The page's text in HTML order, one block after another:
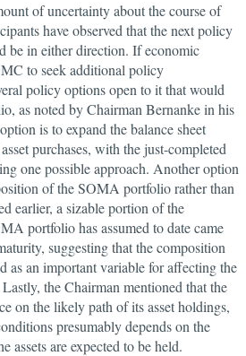
of uncertainty about the course of
have observed that the next policy
be in either direction. If economic
to seek additional policy
policy options open to it that would
as noted by Chairman Bernanke in his
is to expand the balance sheet
purchases, with the just-completed
one possible approach. Another option
of the SOMA portfolio rather than
earlier, a sizable portion of the
portfolio has assumed to date came
suggesting that the composition
as an important variable for affecting the
the Chairman mentioned that the
on the likely path of its asset holdings,
presumably depends on the
assets are expected to be held.